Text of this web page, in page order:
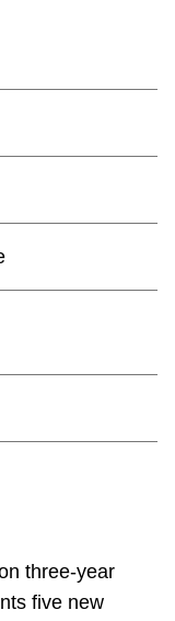
three-year
five new